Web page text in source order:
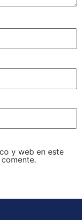
y web en este